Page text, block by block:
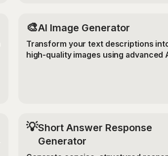
🎨AI Image Generator
Transform your text descriptions
high-quality images using advanced
💡Short Answer Response
Generator